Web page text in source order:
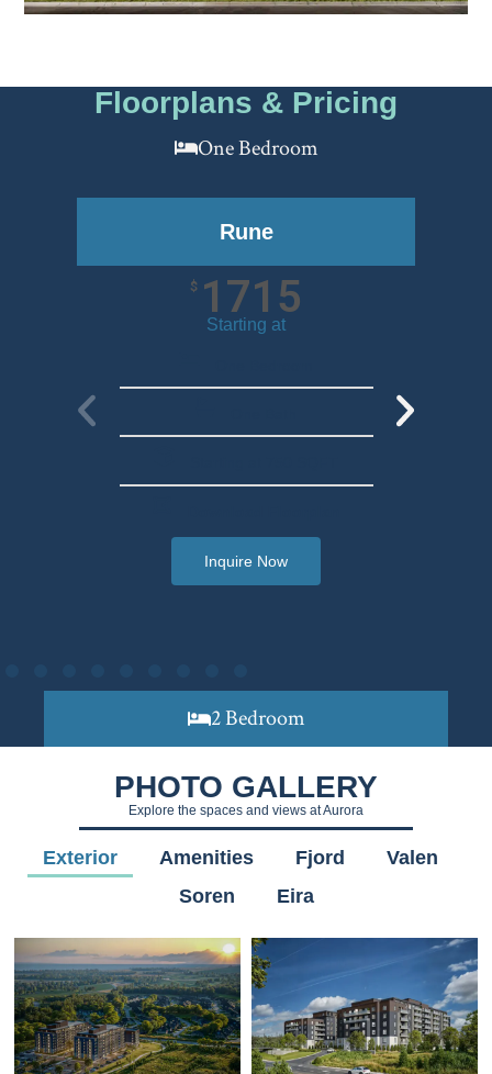
Floorplans & Pricing
One Bedroom
2 Bedroom
Rune
$ 1715
Starting at
Inquire Now
PHOTO GALLERY
Explore the spaces and views at Aurora
Exterior Amenities Fjord
Valen
Soren
Eira